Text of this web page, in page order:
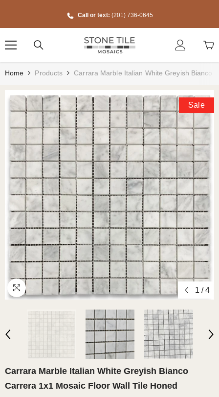
Call or text: (201) 736-0645
Home Products Carrara Marble Italian White Greyish Bianco
Sale
1 / 4
Carrara Marble Italian White Greyish Bianco
Carrera 1x1 Mosaic Floor Wall Tile Honed